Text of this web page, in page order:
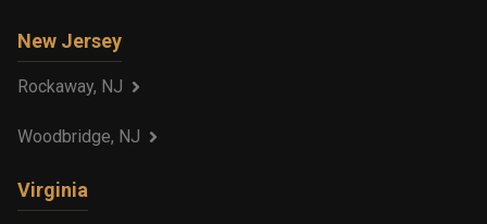
New Jersey
Rockaway, NJ
Woodbridge, NJ
Virginia